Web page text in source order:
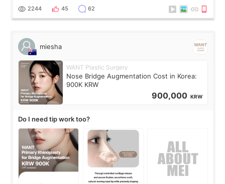
for skin tightening
2244 45 62
miesha
WANT Plastic Surgery
Nose Bridge Augmentation Cost in Korea:
900K KRW
900,000 KRW
Do I need tip work too?